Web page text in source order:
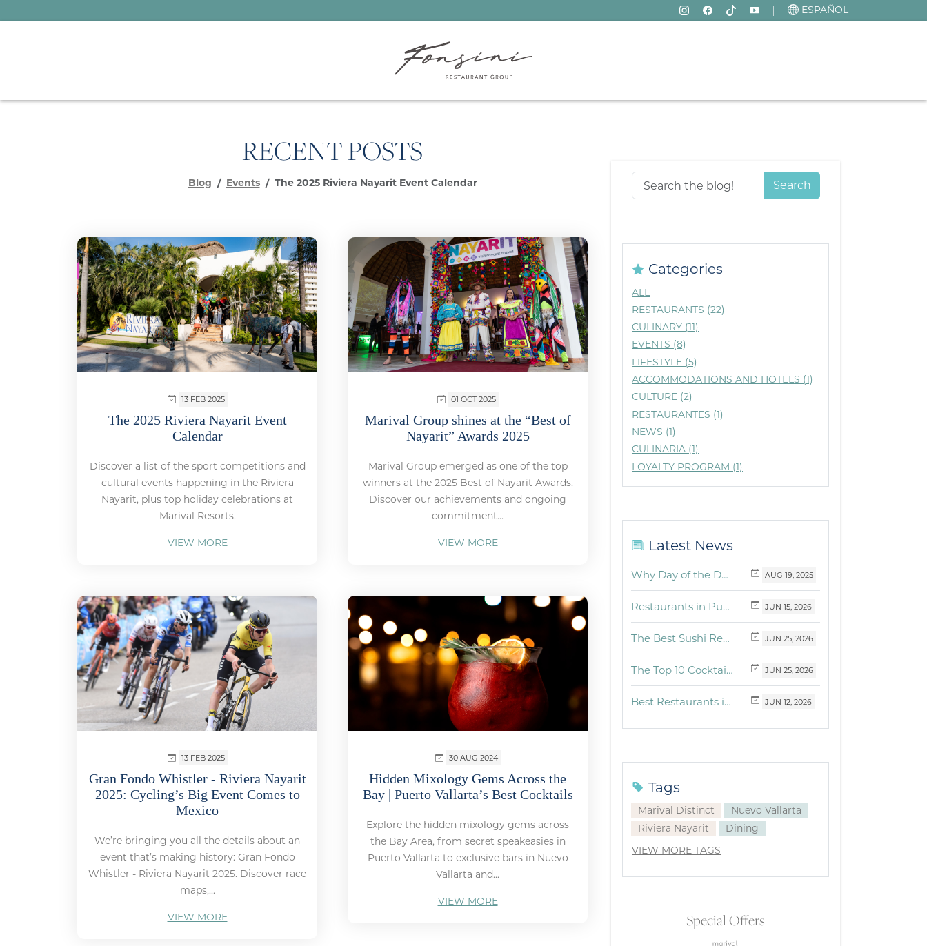
ESPAÑOL
RECENT POSTS
Blog Events The 2025 Riviera Nayarit Event Calendar
13 FEB 2025
The 2025 Riviera Nayarit Event
Calendar
Discover a list of the sport competitions and
cultural events happening in the Riviera
Nayarit, plus top holiday celebrations at
Marival Resorts.
VIEW MORE
01 OCT 2025
Marival Group shines at the “Best of
Nayarit” Awards 2025
Marival Group emerged as one of the top
winners at the 2025 Best of Nayarit Awards.
Discover our achievements and ongoing
commitment...
VIEW MORE
13 FEB 2025
Gran Fondo Whistler - Riviera Nayarit
2025: Cycling’s Big Event Comes to
Mexico
We’re bringing you all the details about an
event that’s making history: Gran Fondo
Whistler - Riviera Nayarit 2025. Discover race
maps,...
VIEW MORE
30 AUG 2024
Hidden Mixology Gems Across the
Bay | Puerto Vallarta’s Best Cocktails
Explore the hidden mixology gems across
the Bay Area, from secret speakeasies in
Puerto Vallarta to exclusive bars in Nuevo
Vallarta and...
VIEW MORE
Search
Categories
ALL
RESTAURANTS (22)
CULINARY (11)
EVENTS (8)
LIFESTYLE (5)
ACCOMMODATIONS AND HOTELS (1)
CULTURE (2)
RESTAURANTES (1)
NEWS (1)
CULINARIA (1)
LOYALTY PROGRAM (1)
Latest News
Why Day of the Dead Is Celebrated Throughout Mexico AUG 19, 2025
Restaurants in Puerto Vallarta and the Riviera Nayarit with dishes for breakfast, lunch and dinner you must try JUN 15, 2026
The Best Sushi Restaurants Near Me in Vallarta JUN 25, 2026
The Top 10 Cocktails to Try in Vallarta at Fonsini Restaurant Group JUN 25, 2026
Best Restaurants in Puerto Vallarta and Riviera Nayarit: Our Favorite Culinary Spots JUN 12, 2026
Tags
Marival Distinct
Nuevo Vallarta
Riviera Nayarit
Dining
VIEW MORE TAGS
Special Offers